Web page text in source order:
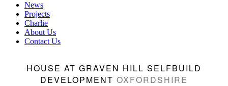
News
Projects
Charlie
About Us
Contact Us
HOUSE AT GRAVEN HILL SELFBUILD
DEVELOPMENT OXFORDSHIRE